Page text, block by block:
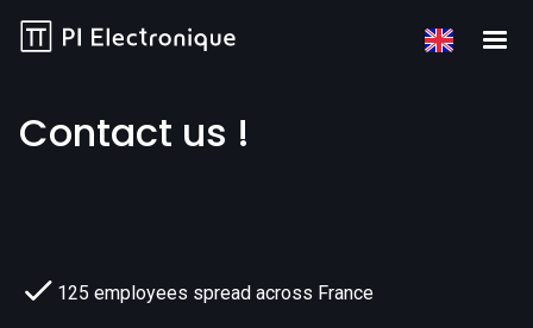
Contact us !
125 employees spread across France